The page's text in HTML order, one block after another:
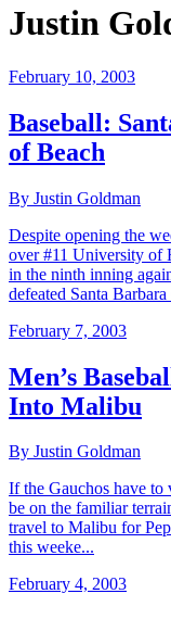
Justin
February 10, 2003
Baseball:
of Beach
By Justin Goldman
Despite opening the
over #11 University of
in the ninth inning
defeated Santa Barbara
February 7, 2003
Men’s
Into Malibu
By Justin Goldman
If the Gauchos have
be on the familiar
travel to Malibu for
this weeke...
February 4, 2003